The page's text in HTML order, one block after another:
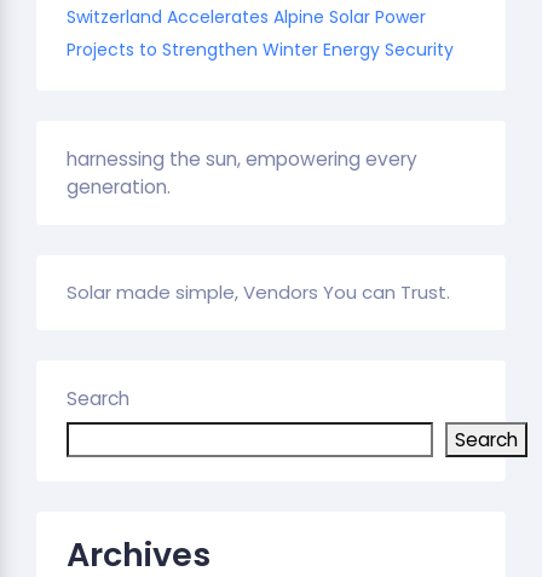
Switzerland Accelerates Alpine Solar Power
Projects to Strengthen Winter Energy Security
harnessing the sun, empowering every
generation.
Solar made simple, Vendors You can Trust.
Search
Search
Archives